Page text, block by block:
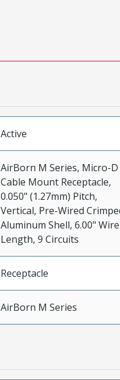
Active
AirBorn M Series, Micro-D
Cable Mount Receptacle,
0.050" (1.27mm) Pitch,
Vertical, Pre-Wired
Aluminum Shell, 6.00" Wire
Length, 9 Circuits
Receptacle
AirBorn M Series